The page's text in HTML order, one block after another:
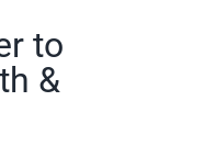
to
&